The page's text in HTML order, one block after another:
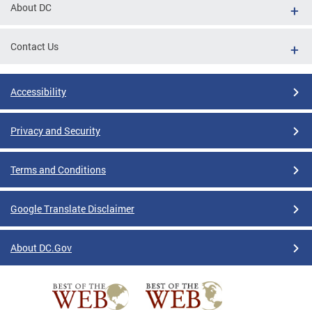
About DC
Contact Us
Accessibility
Privacy and Security
Terms and Conditions
Google Translate Disclaimer
About DC.Gov